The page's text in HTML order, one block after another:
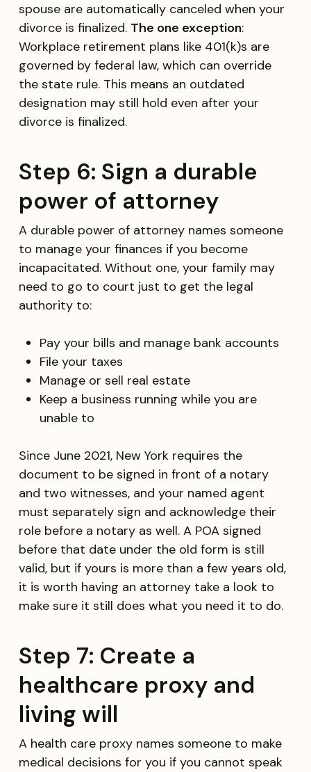
spouse are automatically canceled when your
divorce is finalized. The one exception:
Workplace retirement plans like 401(k)s are
governed by federal law, which can override
the state rule. This means an outdated
designation may still hold even after your
divorce is finalized.
Step 6: Sign a durable
power of attorney
A durable power of attorney names someone
to manage your finances if you become
incapacitated. Without one, your family may
need to go to court just to get the legal
authority to:
Pay your bills and manage bank accounts
File your taxes
Manage or sell real estate
Keep a business running while you are
unable to
Since June 2021, New York requires the
document to be signed in front of a notary
and two witnesses, and your named agent
must separately sign and acknowledge their
role before a notary as well. A POA signed
before that date under the old form is still
valid, but if yours is more than a few years old,
it is worth having an attorney take a look to
make sure it still does what you need it to do.
Step 7: Create a
healthcare proxy and
living will
A health care proxy names someone to make
medical decisions for you if you cannot speak